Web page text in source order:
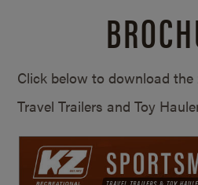
Click below to download the
Travel Trailers and Toy